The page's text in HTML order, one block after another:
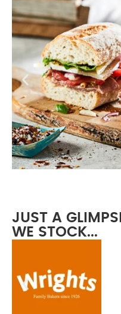
Our
helping you
business
JUST A
WE STOCK...